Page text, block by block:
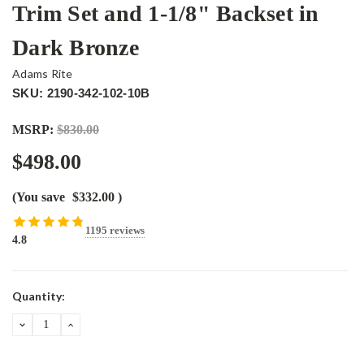
Trim Set and 1-1/8" Backset in
Dark Bronze
Adams Rite
SKU: 2190-342-102-10B
MSRP: $830.00
$498.00
(You save $332.00 )
4.8
1195 reviews
Current
Quantity:
DECREASEINCREASE